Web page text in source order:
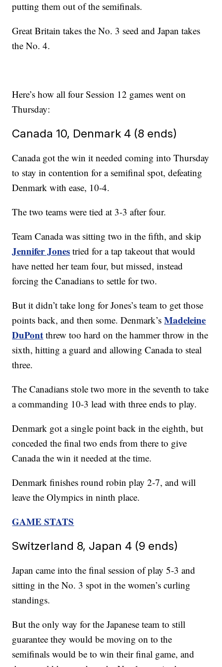
putting them out of the semifinals.
Great Britain takes the No. 3 seed and Japan takes
the No. 4.
Here’s how all four Session 12 games went on
Thursday:
Canada 10, Denmark 4 (8 ends)
Canada got the win it needed coming into Thursday
to stay in contention for a semifinal spot, defeating
Denmark with ease, 10-4.
The two teams were tied at 3-3 after four.
Team Canada was sitting two in the fifth, and skip
Jennifer Jones tried for a tap takeout that would
have netted her team four, but missed, instead
forcing the Canadians to settle for two.
But it didn’t take long for Jones’s team to get those
points back, and then some. Denmark’sMadeleine
DuPont threw too hard on the hammer throw in the
sixth, hitting a guard and allowing Canada to steal
three.
The Canadians stole two more in the seventh to take
a commanding 10-3 lead with three ends to play.
Denmark got a single point back in the eighth, but
conceded the final two ends from there to give
Canada the win it needed at the time.
Denmark finishes round robin play 2-7, and will
leave the Olympics in ninth place.
GAME STATS
Switzerland 8, Japan 4 (9 ends)
Japan came into the final session of play 5-3 and
sitting in the No. 3 spot in the women’s curling
standings.
But the only way for the Japanese team to still
guarantee they would be moving on to the
semifinals would be to win their final game, and